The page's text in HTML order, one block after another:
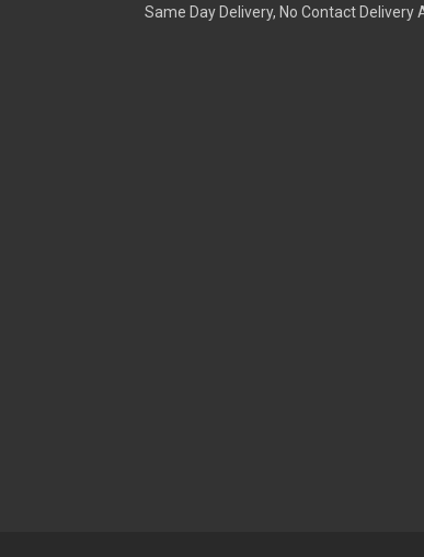
Same Day Delivery, No Contact Delivery